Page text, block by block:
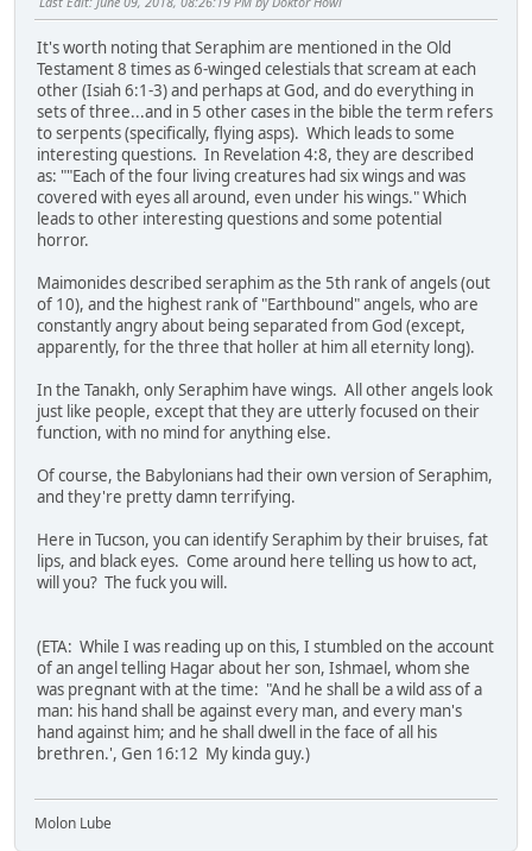
It's worth noting that Seraphim are mentioned in the Old
Testament 8 times as 6-winged celestials that scream at each
other (Isiah 6:1-3) and perhaps at God, and do everything in
sets of three...and in 5 other cases in the bible the term refers
to serpents (specifically, flying asps). Which leads to some
interesting questions. In Revelation 4:8, they are described
as: ""Each of the four living creatures had six wings and was
covered with eyes all around, even under his wings." Which
leads to other interesting questions and some potential
horror.
Maimonides described seraphim as the 5th rank of angels (out
of 10), and the highest rank of "Earthbound" angels, who are
constantly angry about being separated from God (except,
apparently, for the three that holler at him all eternity long).
In the Tanakh, only Seraphim have wings. All other angels look
just like people, except that they are utterly focused on their
function, with no mind for anything else.
Of course, the Babylonians had their own version of Seraphim,
and they're pretty damn terrifying.
Here in Tucson, you can identify Seraphim by their bruises, fat
lips, and black eyes. Come around here telling us how to act,
will you? The fuck you will.
(ETA: While I was reading up on this, I stumbled on the account
of an angel telling Hagar about her son, Ishmael, whom she
was pregnant with at the time: "And he shall be a wild ass of a
man: his hand shall be against every man, and every man's
hand against him; and he shall dwell in the face of all his
brethren.', Gen 16:12 My kinda guy.)
Molon Lube